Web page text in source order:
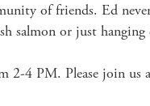
of friends. Ed
salmon or just
2-4 PM. Please join us